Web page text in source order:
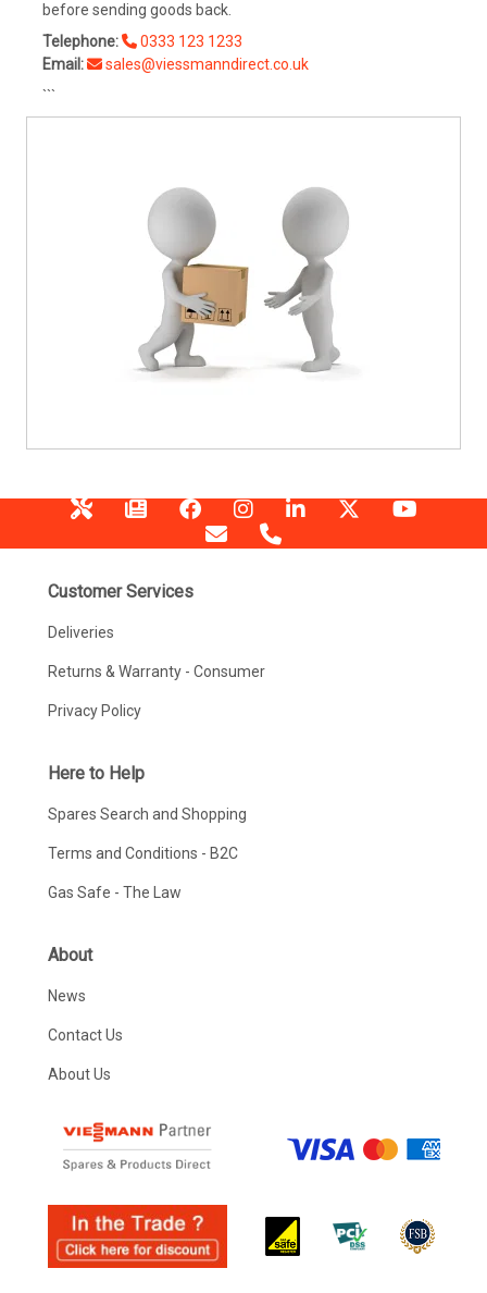
before sending goods back.
Telephone:
0333 123 1233
Email:
sales@viessmanndirect.co.uk
```
Customer Services
Deliveries
Returns & Warranty - Consumer
Privacy Policy
Here to Help
Spares Search and Shopping
Terms and Conditions - B2C
Gas Safe - The Law
About
News
Contact Us
About Us